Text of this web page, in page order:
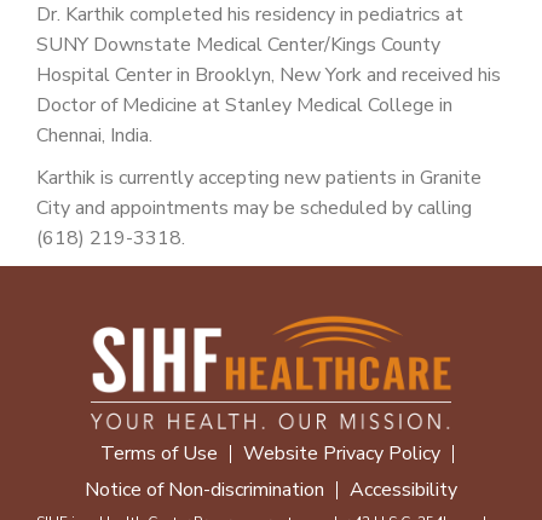
Dr. Karthik completed his residency in pediatrics at
SUNY Downstate Medical Center/Kings County
Hospital Center in Brooklyn, New York and received his
Doctor of Medicine at Stanley Medical College in
Chennai, India.
Karthik is currently accepting new patients in Granite
City and appointments may be scheduled by calling
(618) 219-3318.
Terms of Use
Website Privacy Policy
Notice of Non-discrimination
Accessibility